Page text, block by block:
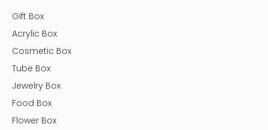
Gift Box
Acrylic Box
Cosmetic Box
Tube Box
Jewelry Box
Food Box
Flower Box